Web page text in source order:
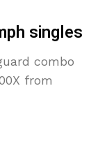
singles
combo
from